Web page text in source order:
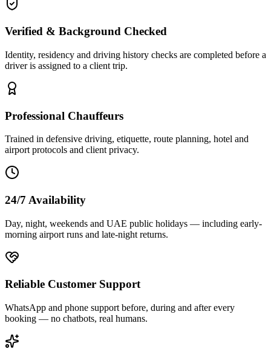
Verified & Background Checked
Identity, residency and driving history checks are completed before a
driver is assigned to a client trip.
Professional Chauffeurs
Trained in defensive driving, etiquette, route planning, hotel and
airport protocols and client privacy.
24/7 Availability
Day, night, weekends and UAE public holidays — including early-
morning airport runs and late-night returns.
Reliable Customer Support
WhatsApp and phone support before, during and after every
booking — no chatbots, real humans.